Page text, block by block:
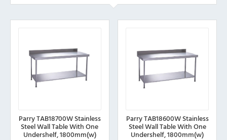
Parry TAB18700W Stainless
Steel Wall Table With One
Undershelf, 1800mm(w)
Parry TAB18600W Stainless
Steel Wall Table With One
Undershelf, 1800mm(w)